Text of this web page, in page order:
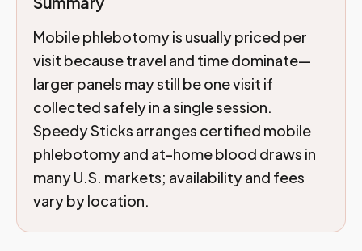
Mobile phlebotomy is usually priced per
visit because travel and time dominate—
larger panels may still be one visit if
collected safely in a single session.
Speedy Sticks arranges certified mobile
phlebotomy and at-home blood draws in
many U.S. markets; availability and fees
vary by location.